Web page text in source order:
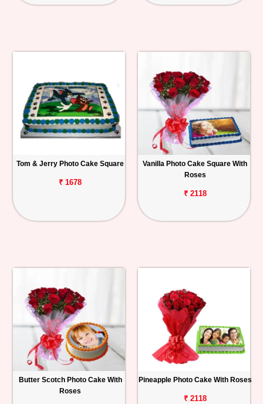
Tom & Jerry Photo Cake Square
₹ 1678
Vanilla Photo Cake Square With
Roses
₹ 2118
Butter Scotch Photo Cake With
Roses
Pineapple Photo Cake With Roses
₹ 2118